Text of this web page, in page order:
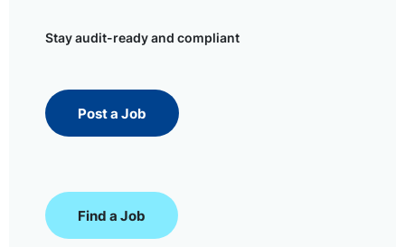
Stay audit-ready and compliant
Post a Job
Find a Job